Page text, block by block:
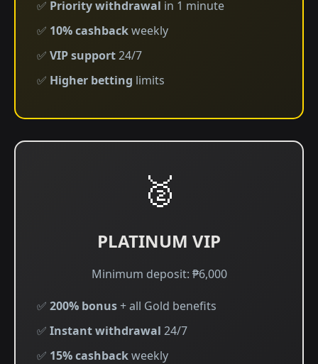
✅ Priority withdrawal in 1 minute
✅ 10% cashbackweekly
✅ VIP support24/7
✅ Higher betting limits
🥈
PLATINUM VIP
Minimum deposit: ₱6,000
✅ 200% bonus+ all Gold benefits
✅ Instant withdrawal 24/7
✅ 15% cashbackweekly